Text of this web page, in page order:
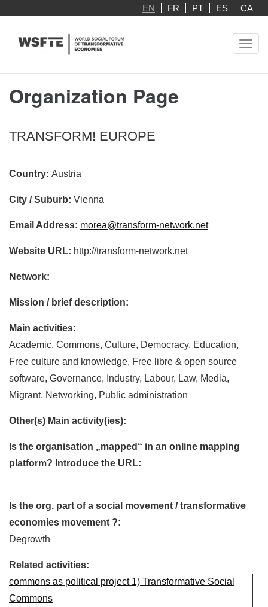
main
EN FR PT ES CA
Organization Page
TRANSFORM! EUROPE
Country: Austria
City / Suburb: Vienna
Email Address: morea@transform-network.net
Website URL: http://transform-network.net
Network:
Mission / brief description:
Main activities:
Academic, Commons, Culture, Democracy, Education,
Free culture and knowledge, Free libre & open source
software, Governance, Industry, Labour, Law, Media,
Migrant, Networking, Public administration
Other(s) Main activity(ies):
Is the organisation „mapped“ in an online mapping
platform? Introduce the URL:
Is the org. part of a social movement / transformative
economies movement ?:
Degrowth
Related activities:
commons as political project 1) Transformative Social
Commons